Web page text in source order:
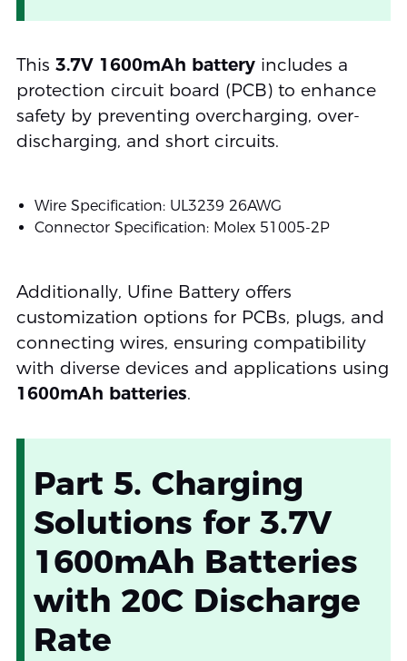
This 3.7V 1600mAh batteryincludes a
protection circuit board (PCB) to enhance
safety by preventing overcharging, over-
discharging, and short circuits.
Wire Specification: UL3239 26AWG
Connector Specification: Molex 51005-2P
Additionally, Ufine Battery offers
customization options for PCBs, plugs, and
connecting wires, ensuring compatibility
with diverse devices and applications using
1600mAh batteries.
Part 5. Charging
Solutions for 3.7V
1600mAh Batteries
with 20C Discharge
Rate